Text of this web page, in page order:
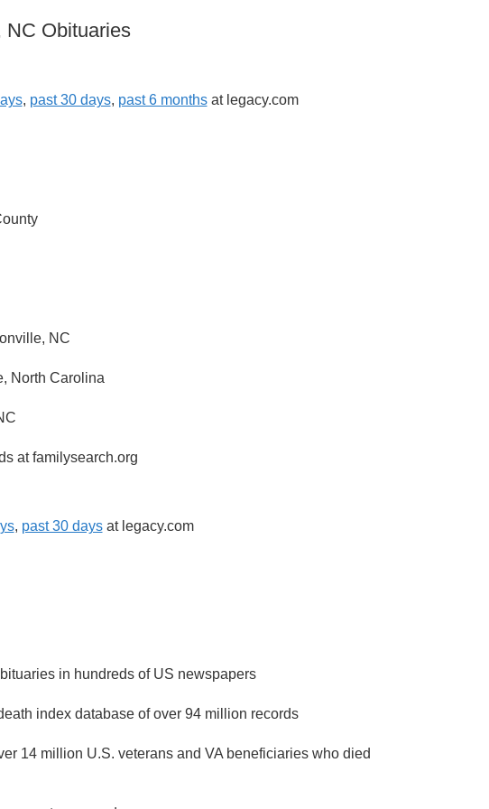
NC Obituaries
, past 30 days, past 6 monthsat legacy.com
NC
North Carolina
at familysearch.org
, past 30 daysat legacy.com
in hundreds of US newspapers
index database of over 94 million records
14 million U.S. veterans and VA beneficiaries who died